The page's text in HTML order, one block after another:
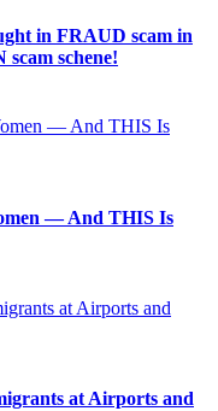
in FRAUD scam in
schene!
— And THIS Is
at Airports and